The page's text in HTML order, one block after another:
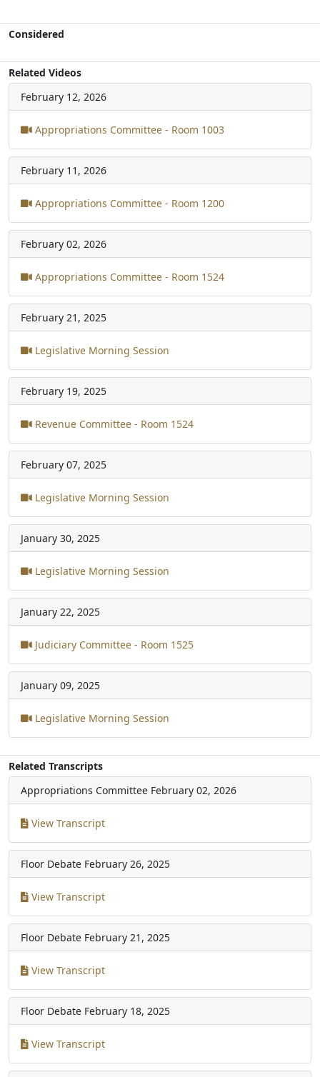
Considered
Related Videos
February 12, 2026
Appropriations Committee - Room 1003
February 11, 2026
Appropriations Committee - Room 1200
February 02, 2026
Appropriations Committee - Room 1524
February 21, 2025
Legislative Morning Session
February 19, 2025
Revenue Committee - Room 1524
February 07, 2025
Legislative Morning Session
January 30, 2025
Legislative Morning Session
January 22, 2025
Judiciary Committee - Room 1525
January 09, 2025
Legislative Morning Session
Related Transcripts
Appropriations Committee February 02, 2026
View Transcript
Floor Debate February 26, 2025
View Transcript
Floor Debate February 21, 2025
View Transcript
Floor Debate February 18, 2025
View Transcript